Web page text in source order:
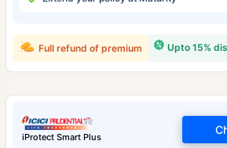
Upto 15%
Full refund of premium
iProtect Smart Plus